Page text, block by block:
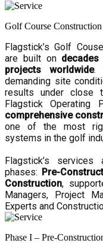
Golf Course
Flagstick’s Golf
are built on
projects worldwide.
demanding site
results under close
Flagstick Operating
comprehensive
one of the most
systems in the golf
Flagstick’s
phases: Pre-
Construction,
Managers, Project
Experts and
Phase I – Pre-